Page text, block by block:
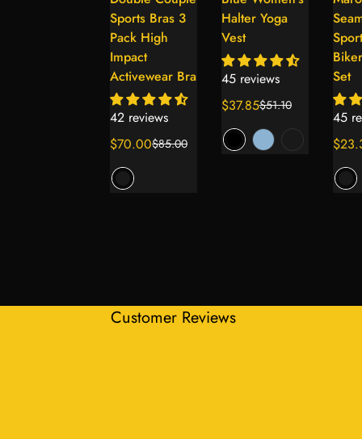
options
Sports Bras 3
Pack High
Impact
Activewear Bra
42 reviews
Sale
price
$70.00
Regular
price
$85.00
options
Halter Yoga
Vest
45 reviews
Sale
price
$37.85
Regular
price
$51.10
Set
45
Sale
price
price
Customer Reviews